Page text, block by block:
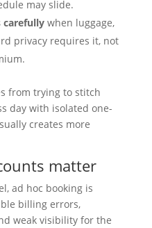
may slide.
carefullywhen luggage,
privacy requires it, not
from trying to stitch
day with isolated one-
creates more
matter
ad hoc booking is
billing errors,
weak visibility for the